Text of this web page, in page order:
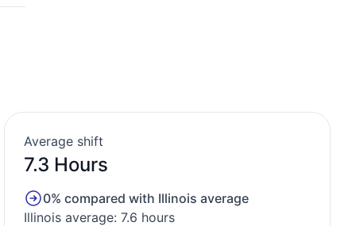
Average shift
7.3 Hours
0% compared with Illinois average
Illinois average: 7.6 hours